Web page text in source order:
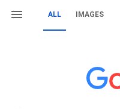
ALL IMAGES